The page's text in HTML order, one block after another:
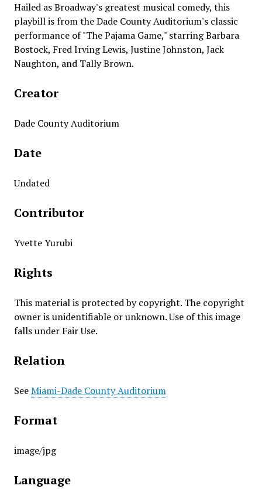
Hailed as Broadway's greatest musical comedy, this
playbill is from the Dade County Auditorium's classic
performance of "The Pajama Game," starring Barbara
Bostock, Fred Irving Lewis, Justine Johnston, Jack
Naughton, and Tally Brown.
Creator
Dade County Auditorium
Date
Undated
Contributor
Yvette Yurubi
Rights
This material is protected by copyright. The copyright
owner is unidentifiable or unknown. Use of this image
falls under Fair Use.
Relation
SeeMiami-Dade County Auditorium
Format
image/jpg
Language